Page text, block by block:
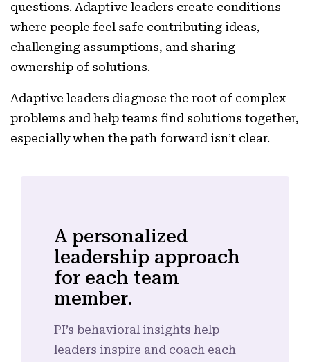
questions. Adaptive leaders create conditions
where people feel safe contributing ideas,
challenging assumptions, and sharing
ownership of solutions.
Adaptive leaders diagnose the root of complex
problems and help teams find solutions together,
especially when the path forward isn’t clear.
A personalized
leadership approach
for each team
member.
PI’s behavioral insights help
leaders inspire and coach each